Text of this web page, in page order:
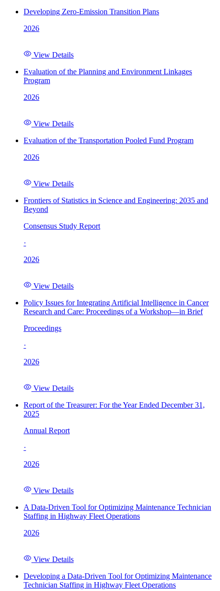
Developing Zero-Emission Transition Plans
2026
View Details
Evaluation of the Planning and Environment Linkages
Program
2026
View Details
Evaluation of the Transportation Pooled Fund Program
2026
View Details
Frontiers of Statistics in Science and Engineering: 2035 and
Beyond
Consensus Study Report
·
2026
View Details
Policy Issues for Integrating Artificial Intelligence in Cancer
Research and Care: Proceedings of a Workshop—in Brief
Proceedings
·
2026
View Details
Report of the Treasurer: For the Year Ended December 31,
2025
Annual Report
·
2026
View Details
A Data-Driven Tool for Optimizing Maintenance Technician
Staffing in Highway Fleet Operations
2026
View Details
Developing a Data-Driven Tool for Optimizing Maintenance
Technician Staffing in Highway Fleet Operations